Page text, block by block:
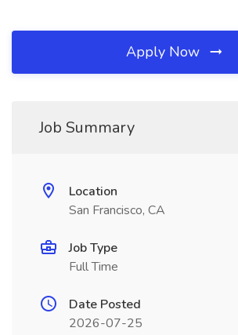
Apply Now
Job Summary
Location
San Francisco, CA
Job Type
Full Time
Date Posted
2026-07-25